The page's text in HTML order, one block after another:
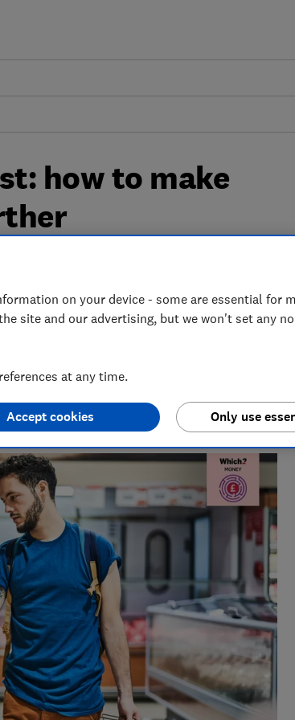
how to make
and how to make your
joining Which?, James produces our always-
podcasts in 2025.
on your device - some are essential for
site and our advertising, but we won't set any
at any time.
Only use
Accept cookies